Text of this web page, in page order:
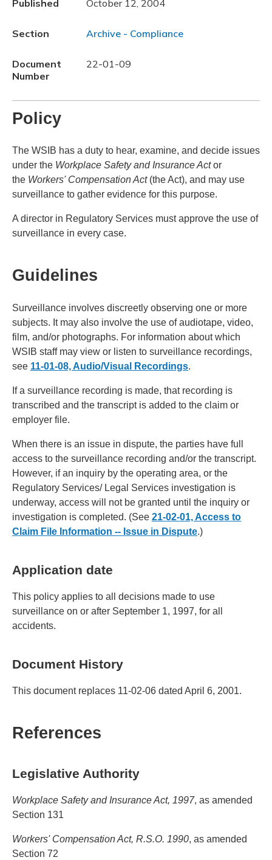
Published October 12, 2004
Section Archive - Compliance
Document
Number
22-01-09
Policy
The WSIB has a duty to hear, examine, and decide issues
under the Workplace Safety and Insurance Actor
the Workers' Compensation Act(the Act), and may use
surveillance to gather evidence for this purpose.
A director in Regulatory Services must approve the use of
surveillance in every case.
Guidelines
Surveillance involves discreetly observing one or more
subjects. It may also involve the use of audiotape, video,
film, and/or photographs. For information about which
WSIB staff may view or listen to surveillance recordings,
see 11-01-08, Audio/Visual Recordings.
If a surveillance recording is made, that recording is
transcribed and the transcript is added to the claim or
employer file.
When there is an issue in dispute, the parties have full
access to the surveillance recording and/or the transcript.
However, if an inquiry by the operating area, or the
Regulatory Services/ Legal Services investigation is
underway, access will not be granted until the inquiry or
investigation is completed. (See 21-02-01, Access to
Claim File Information -- Issue in Dispute.)
Application date
This policy applies to all decisions made to use
surveillance on or after September 1, 1997, for all
accidents.
Document History
This document replaces 11-02-06 dated April 6, 2001.
References
Legislative Authority
Workplace Safety and Insurance Act, 1997, as amended
Section 131
Workers' Compensation Act, R.S.O. 1990, as amended
Section 72